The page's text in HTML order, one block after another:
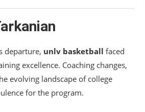
departure, unlv basketball faced
excellence. Coaching changes,
evolving landscape of college
for the program.